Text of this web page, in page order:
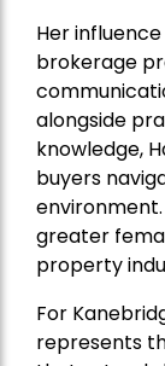
Her
brokerage
alongside
knowledge,
buyers
greater
property
For
represents